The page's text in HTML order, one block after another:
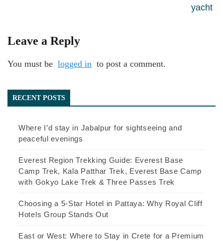
yacht
Leave a Reply
You must be logged in to post a comment.
RECENT POSTS
Where I’d stay in Jabalpur for sightseeing and
peaceful evenings
Everest Region Trekking Guide: Everest Base
Camp Trek, Kala Patthar Trek, Everest Base Camp
with Gokyo Lake Trek & Three Passes Trek
Choosing a 5-Star Hotel in Pattaya: Why Royal Cliff
Hotels Group Stands Out
East or West: Where to Stay in Crete for a Premium